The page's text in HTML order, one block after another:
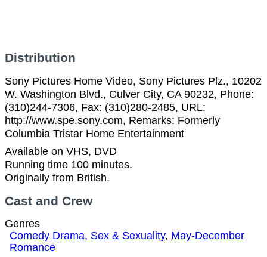
Distribution
Sony Pictures Home Video, Sony Pictures Plz., 10202
W. Washington Blvd., Culver City, CA 90232, Phone:
(310)244-7306, Fax: (310)280-2485, URL:
http://www.spe.sony.com, Remarks: Formerly
Columbia Tristar Home Entertainment
Available on VHS, DVD
Running time 100 minutes.
Originally from British.
Cast and Crew
Genres
Comedy Drama, Sex & Sexuality, May-December
Romance